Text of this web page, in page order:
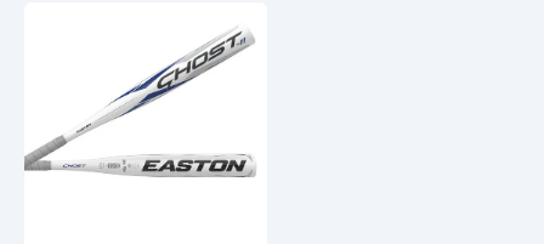
Fastpitch
Softball